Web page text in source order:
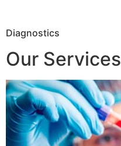
Diagnostics
Our Services